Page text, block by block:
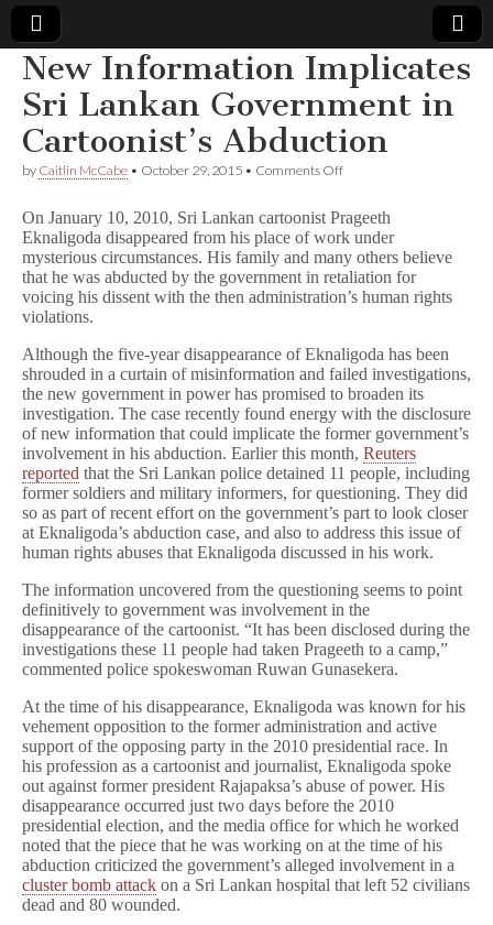
Comic
Book
Legal
Defense
Fund
New Information Implicates
Sri Lankan Government in
Cartoonist’s Abduction
by Caitlin McCabe • October 29, 2015 • Comments Offon
Implicates
Sri
Lankan
Government
in
On January 10, 2010, Sri Lankan cartoonist Prageeth
Eknaligoda disappeared from his place of work under
mysterious circumstances. His family and many others believe
that he was abducted by the government in retaliation for
voicing his dissent with the then administration’s human rights
violations.
Although the five-year disappearance of Eknaligoda has been
shrouded in a curtain of misinformation and failed investigations,
the new government in power has promised to broaden its
investigation. The case recently found energy with the disclosure
of new information that could implicate the former government’s
involvement in his abduction. Earlier this month, Reuters
reported that the Sri Lankan police detained 11 people, including
former soldiers and military informers, for questioning. They did
so as part of recent effort on the government’s part to look closer
at Eknaligoda’s abduction case, and also to address this issue of
human rights abuses that Eknaligoda discussed in his work.
The information uncovered from the questioning seems to point
definitively to government was involvement in the
disappearance of the cartoonist. “It has been disclosed during the
investigations these 11 people had taken Prageeth to a camp,”
commented police spokeswoman Ruwan Gunasekera.
At the time of his disappearance, Eknaligoda was known for his
vehement opposition to the former administration and active
support of the opposing party in the 2010 presidential race. In
his profession as a cartoonist and journalist, Eknaligoda spoke
out against former president Rajapaksa’s abuse of power. His
disappearance occurred just two days before the 2010
presidential election, and the media office for which he worked
noted that the piece that he was working on at the time of his
abduction criticized the government’s alleged involvement in a
cluster bomb attack on a Sri Lankan hospital that left 52 civilians
dead and 80 wounded.